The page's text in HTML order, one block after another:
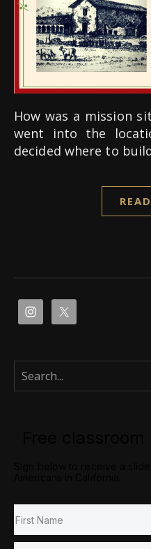
How was a mission site chosen? What factors
went into the
decided where to